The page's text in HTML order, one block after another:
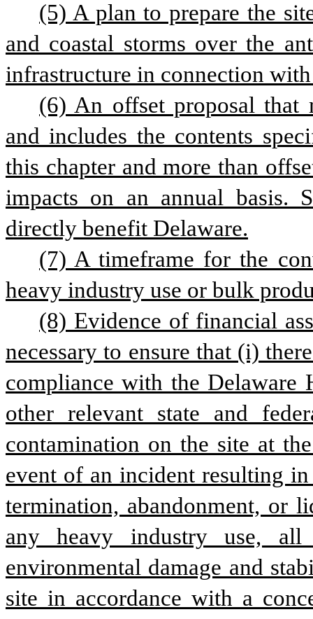
(5) A plan to prepare the
and coastal storms over the
infrastructure in connection
(6) An offset proposal that
and includes the contents
this chapter and more than
impacts on an annual basis.
directly benefit Delaware.
(7) A timeframe for the
heavy industry use or bulk
(8) Evidence of financial
necessary to ensure that (i)
compliance with the Delaware
other relevant state and
contamination on the site at
event of an incident resulting
termination, abandonment, or
any heavy industry use,
environmental damage and
site in accordance with a